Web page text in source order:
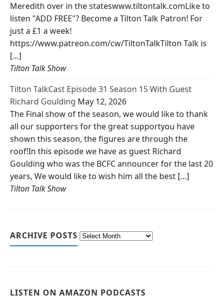
Meredith over in the stateswww.tiltontalk.comLike to
listen "ADD FREE"? Become a Tilton Talk Patron! For
just a £1 a week!
https://www.patreon.com/cw/TiltonTalkTilton Talk is
[…]
Tilton Talk Show
Tilton TalkCast Episode 31 Season 15 With Guest
Richard Goulding May 12, 2026
The Final show of the season, we would like to thank
all our supporters for the great supportyou have
shown this season, the figures are through the
roof!In this episode we have as guest Richard
Goulding who was the BCFC announcer for the last 20
years, We would like to wish him all the best […]
Tilton Talk Show
ARCHIVE POSTS
LISTEN ON AMAZON PODCASTS